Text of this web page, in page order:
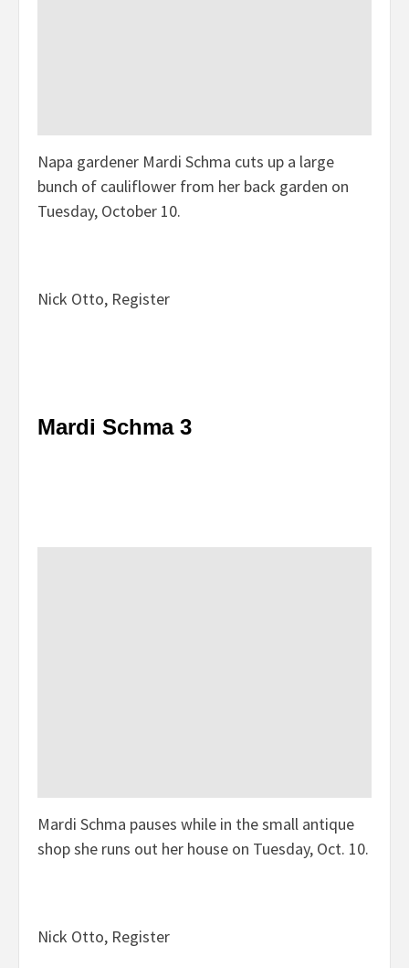
Napa gardener Mardi Schma cuts up a large
bunch of cauliflower from her back garden on
Tuesday, October 10.
Nick Otto, Register
Mardi Schma 3
Mardi Schma pauses while in the small antique
shop she runs out her house on Tuesday, Oct. 10.
Nick Otto, Register